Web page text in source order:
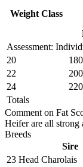
Assessment:
Weight Class
20
22
24
Totals
Comment on Fat
Heifer are all strong
Breeds
Sire
23 Head Charolais